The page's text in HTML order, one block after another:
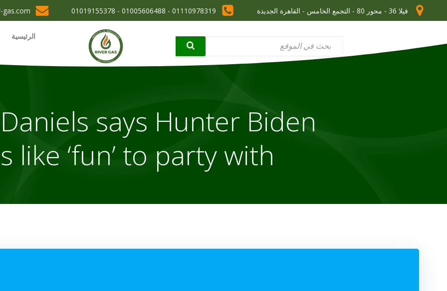
فيلا 36 - محور 80 - التجمع الخامس - القاهرة الجديدة 01110978319 - 01005606488 - 01019155378
gas.com
الرئيسية
says Hunter Biden
like ‘fun’ to party with